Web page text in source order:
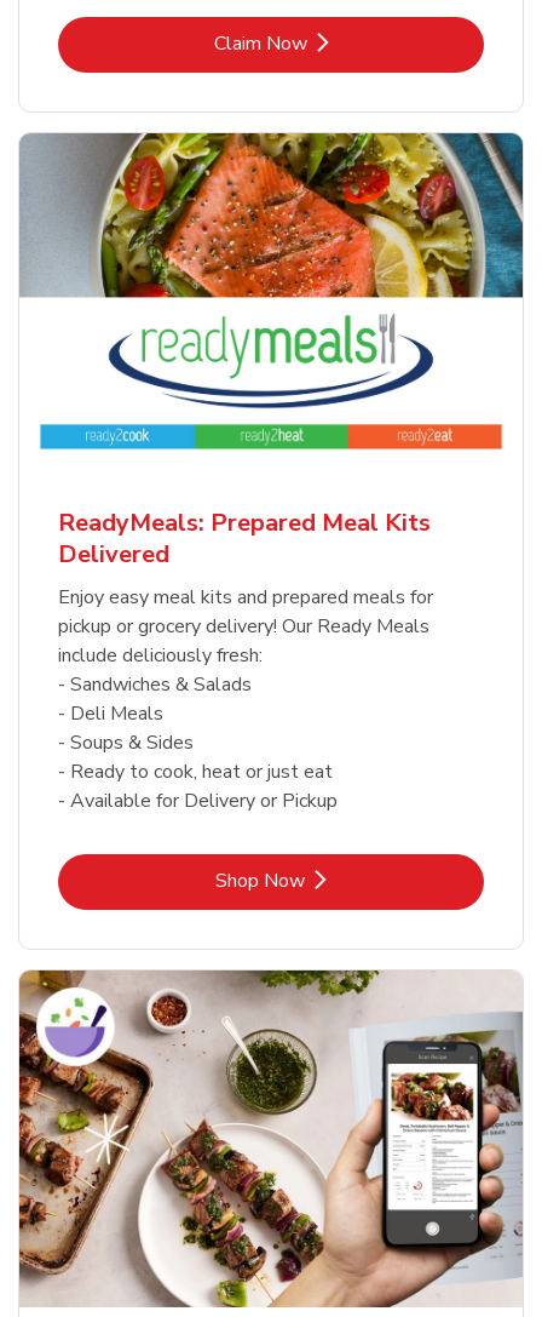
Claim NowLink Opens in New Tab
ReadyMeals: Prepared Meal Kits
Delivered
Enjoy easy meal kits and prepared meals for
pickup or grocery delivery! Our Ready Meals
include deliciously fresh:
- Sandwiches & Salads
- Deli Meals
- Soups & Sides
- Ready to cook, heat or just eat
- Available for Delivery or Pickup
Shop NowLink Opens in New Tab